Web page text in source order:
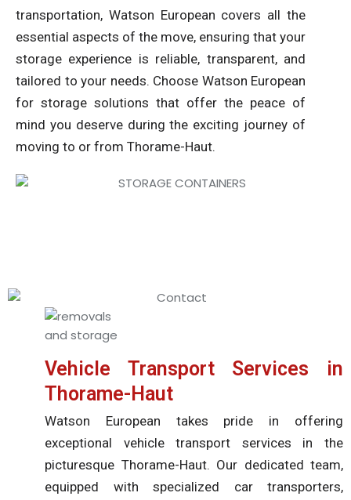
transportation, Watson European covers all the
essential aspects of the move, ensuring that your
storage experience is reliable, transparent, and
tailored to your needs. Choose Watson European
for storage solutions that offer the peace of
mind you deserve during the exciting journey of
moving to or from Thorame-Haut.
Vehicle Transport Services in
Thorame-Haut
Watson European takes pride in offering
exceptional vehicle transport services in the
picturesque Thorame-Haut. Our dedicated team,
equipped with specialized car transporters,